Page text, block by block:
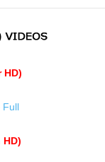
HD)
Full